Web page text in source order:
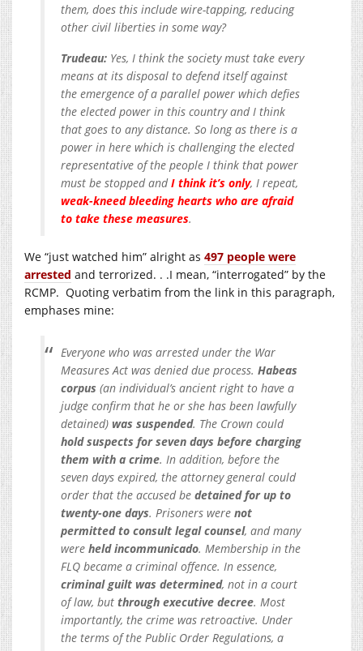
them, does this include wire-tapping, reducing
other civil liberties in some way?
Trudeau: Yes, I think the society must take every
means at its disposal to defend itself against
the emergence of a parallel power which defies
the elected power in this country and I think
that goes to any distance. So long as there is a
power in here which is challenging the elected
representative of the people I think that power
must be stopped andI think it’s only, I repeat,
weak-kneed bleeding hearts who are afraid
to take these measures.
We “just watched him” alright as 497 people were
arrested and terrorized. . .I mean, “interrogated” by the
RCMP. Quoting verbatim from the link in this paragraph,
emphases mine:
Everyone who was arrested under the War
Measures Act was denied due process. Habeas
corpus (an individual’s ancient right to have a
judge confirm that he or she has been lawfully
detained) was suspended. The Crown could
hold suspects for seven days before charging
them with a crime. In addition, before the
seven days expired, the attorney general could
order that the accused be detained for up to
twenty-one days. Prisoners were not
permitted to consult legal counsel, and many
were held incommunicado. Membership in the
FLQ became a criminal offence. In essence,
criminal guilt was determined, not in a court
of law, but through executive decree. Most
importantly, the crime was retroactive. Under
the terms of the Public Order Regulations, a